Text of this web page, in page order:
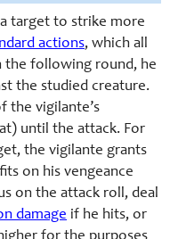
target to strike more
actions, which all
the following round, he
the studied creature.
the vigilante’s
until the attack. For
the vigilante grants
on his vengeance
on the attack roll, deal
damage if he hits, or